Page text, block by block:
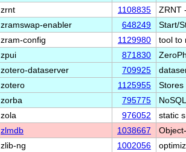
zrnt 1108835
ZRNT
zramswap-enabler 648249
Start/
zram-config 1129980
tool to
zpui 871830
zotero-dataserver 709925
zotero 1125955
zorba 795775
zola 976052
static
zlmdb 1038667
zlib-ng 1002056